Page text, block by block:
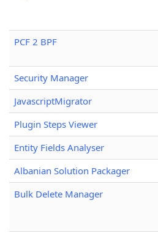
PCF 2 BPF
Security Manager
JavascriptMigrator
Plugin Steps Viewer
Entity Fields Analyser
Albanian Solution Packager
Bulk Delete Manager